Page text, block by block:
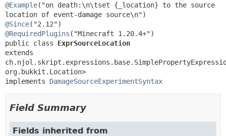
@Example("on death:\n\tset {_location} to the source
@Since
@RequiredPlugins
public class ExprSourceLocation
extends
org.bukkit.Location>
implements DamageSourceExperimentSyntax
Field Summary
Fields inherited from